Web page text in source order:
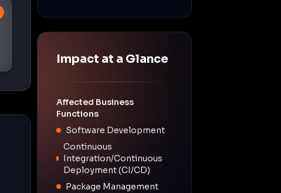
Impact at a Glance
Affected Business
Functions
Software Development
Continuous
Integration/Continuous
Deployment (CI/CD)
Package Management